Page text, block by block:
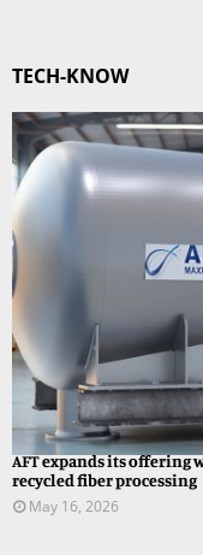
TECH-KNOW
AFT expands its offering
recycled fiber processing
May 16, 2026